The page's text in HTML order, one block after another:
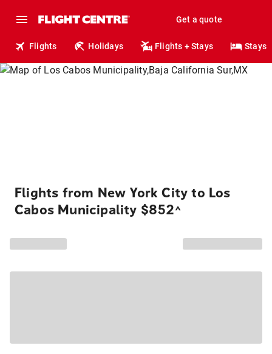
Get a quote
Flights Holidays Flights + Stays Stays
Flights from New York City to Los
Cabos Municipality $852^